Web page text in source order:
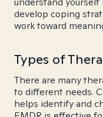
develop coping
work toward
Types of
There are many
to different needs.
helps identify and